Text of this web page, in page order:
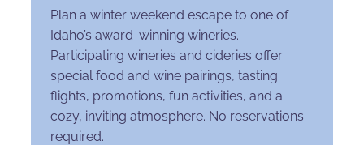
Plan a winter weekend escape to one of
Idaho’s award-winning wineries.
Participating wineries and cideries offer
special food and wine pairings, tasting
flights, promotions, fun activities, and a
cozy, inviting atmosphere. No reservations
required.